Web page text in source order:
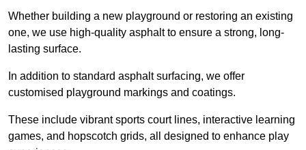
Whether building a new playground or restoring an existing
one, we use high-quality asphalt to ensure a strong, long-
lasting surface.
In addition to standard asphalt surfacing, we offer
customised playground markings and coatings.
These include vibrant sports court lines, interactive learning
games, and hopscotch grids, all designed to enhance play